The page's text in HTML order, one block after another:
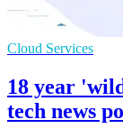
Cloud Services
18 year
tech news